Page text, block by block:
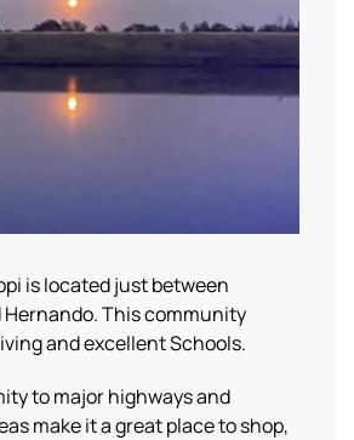
is located just between
This community
and excellent Schools.
to major highways and
make it a great place to shop,